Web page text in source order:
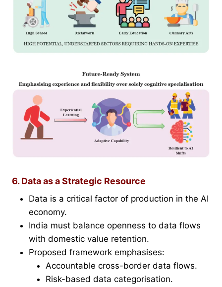
6. Data as a Strategic Resource
Data is a critical factor of production in the AI
economy.
India must balance openness to data flows
with domestic value retention.
Proposed framework emphasises:
Accountable cross-border data flows.
Risk-based data categorisation.